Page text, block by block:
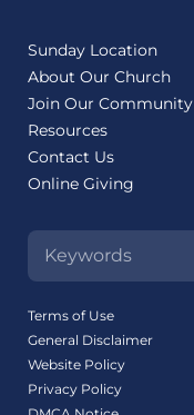
Sunday Location
About Our Church
Join Our Community
Resources
Contact Us
Online Giving
Terms of Use
General Disclaimer
Website Policy
Privacy Policy